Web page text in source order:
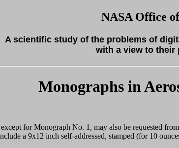
NASA Office
A scientific study of the problems of
with a view to their
Monographs in
for Monograph No. 1, may also be requested
a 9x12 inch self-addressed, stamped (for 10